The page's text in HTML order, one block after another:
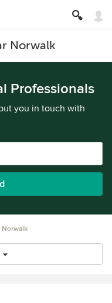
Norwalk
Professionals
you in touch with
Norwalk